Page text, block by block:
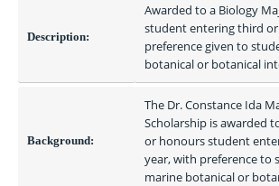
Description:
Awarded to a Biology
student entering third
preference given to
botanical or botanical
Background:
The Dr. Constance Ida
Scholarship is awarded
or honours student
year, with preference to
marine botanical or